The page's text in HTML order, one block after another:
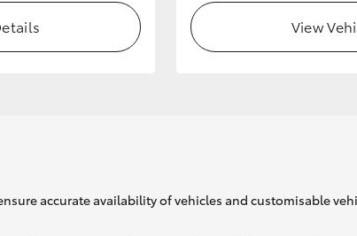
View
accurate availability of vehicles and customisable